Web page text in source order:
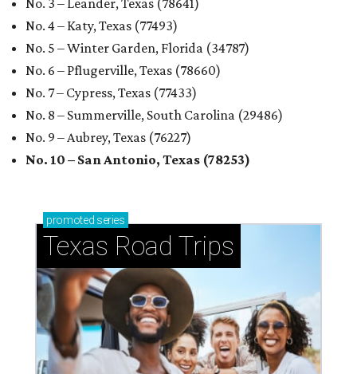
No. 3 – Leander, Texas (78641)
No. 4 – Katy, Texas (77493)
No. 5 – Winter Garden, Florida (34787)
No. 6 – Pflugerville, Texas (78660)
No. 7 – Cypress, Texas (77433)
No. 8 – Summerville, South Carolina (29486)
No. 9 – Aubrey, Texas (76227)
No. 10 – San Antonio, Texas (78253)
promoted series
Texas Road Trips